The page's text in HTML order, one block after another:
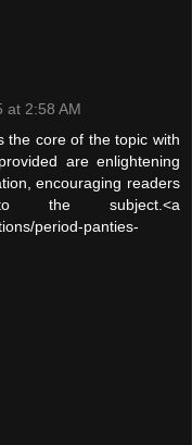
at 2:58 AM
the core of the topic with
are enlightening
encouraging readers
the subject.<a
period-panties-